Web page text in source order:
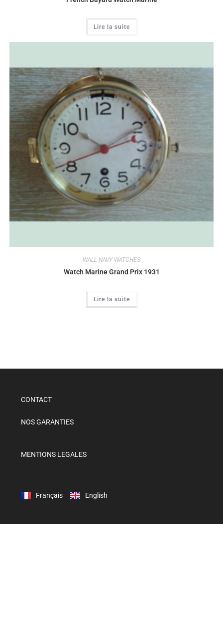
Lire la suite
WALL NAVY WATCHES
Watch Marine Grand Prix 1931
Lire la suite
CONTACT
NOS GARANTIES
MENTIONS LEGALES
Français English